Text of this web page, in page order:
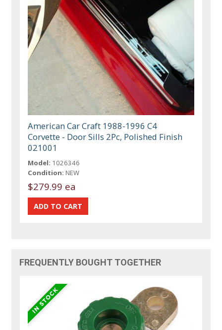
American Car Craft 1988-1996 C4
Corvette - Door Sills 2Pc, Polished Finish
021001
Model: 1026346
Condition: NEW
$279.99 ea
FREQUENTLY BOUGHT TOGETHER